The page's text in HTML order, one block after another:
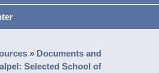
» Documents and
Selected School of